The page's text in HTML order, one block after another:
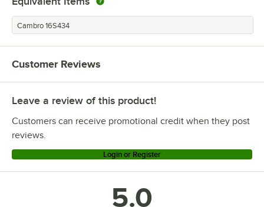
Cambro 16S434
Customer Reviews
Leave a review of this product!
Customers can receive promotional credit when they post
reviews.
Login or Register
5.0